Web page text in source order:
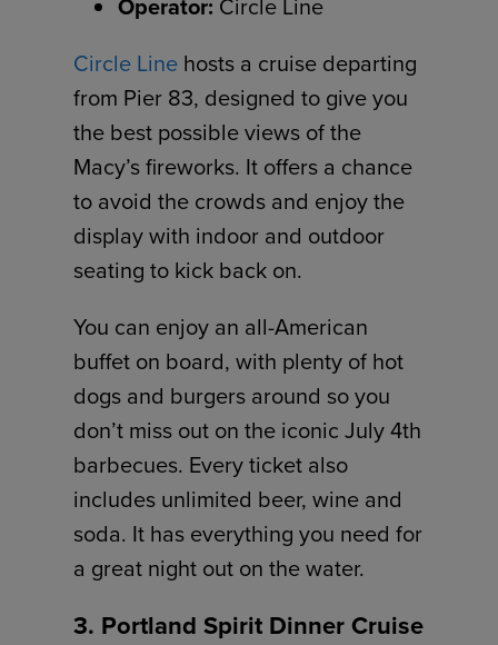
Circle Line hosts a cruise departing
from Pier 83, designed to give you
the best possible views of the
Macy’s fireworks. It offers a chance
to avoid the crowds and enjoy the
display with indoor and outdoor
seating to kick back on.
You can enjoy an all-American
buffet on board, with plenty of hot
dogs and burgers around so you
don’t miss out on the iconic July 4th
barbecues. Every ticket also
includes unlimited beer, wine and
soda. It has everything you need for
a great night out on the water.
3. Portland Spirit Dinner Cruise